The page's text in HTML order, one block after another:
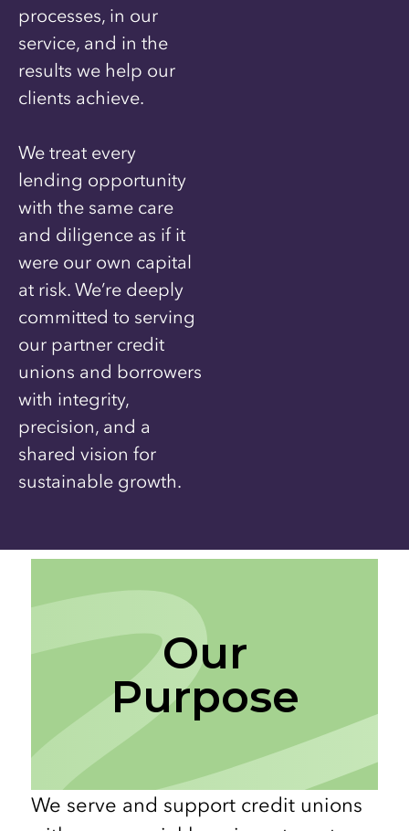
processes, in our
service, and in the
results we help our
clients achieve.
We treat every
lending opportunity
with the same care
and diligence as if it
were our own capital
at risk. We’re deeply
committed to serving
our partner credit
unions and borrowers
with integrity,
precision, and a
shared vision for
sustainable growth.
Our
Purpose
We serve and support credit unions